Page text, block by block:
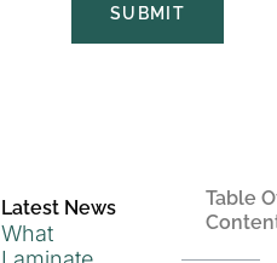
SUBMIT
Latest News
What
Table